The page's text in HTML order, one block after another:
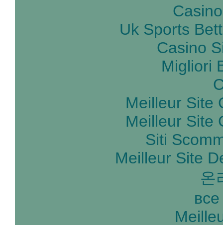
Uk Sports
Casino
Migliori
Meilleur Site
Meilleur Site
Siti
Meilleur Site
온